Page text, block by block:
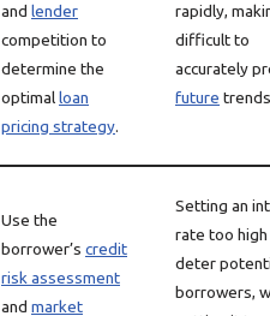
and lender
competition to
determine the
optimalloan
pricing strategy.
rapidly,
difficult to
accurately
future
Use the
borrower’s credit
risk assessment
and market
Setting an
rate too high
deter
borrowers,